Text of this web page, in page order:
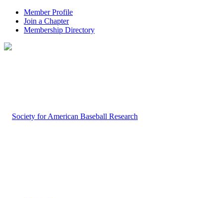
Member Profile
Join a Chapter
Membership Directory